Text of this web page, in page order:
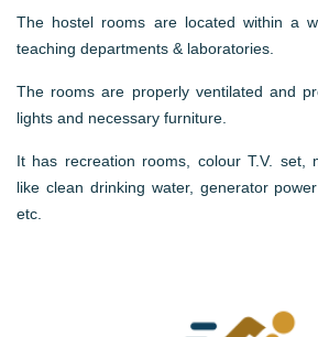
The hostel rooms are located within a
teaching departments & laboratories.
The rooms are properly ventilated and
lights and necessary furniture.
It has recreation rooms, colour T.V. set,
like clean drinking water, generator
etc.